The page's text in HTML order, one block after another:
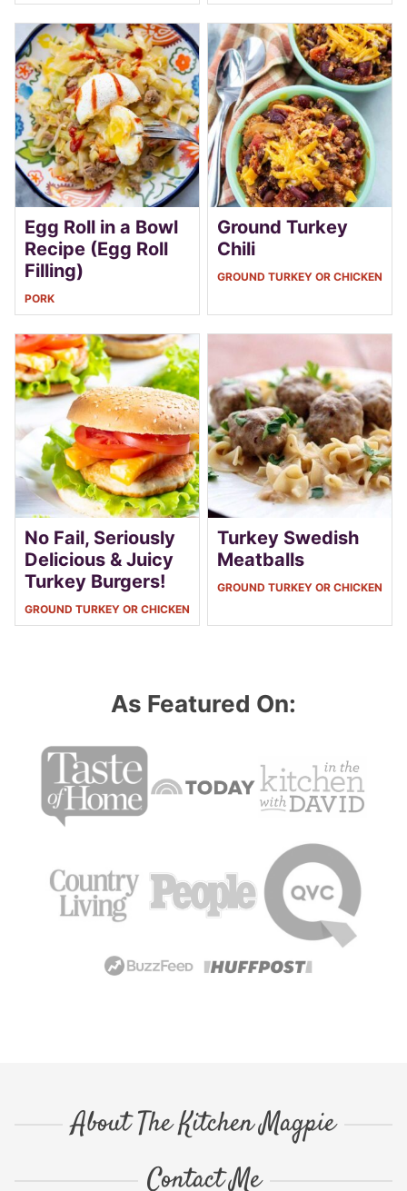
Egg Roll in a Bowl
Recipe (Egg Roll
Filling)
PORK
Ground Turkey
Chili
GROUND TURKEY OR CHICKEN
No Fail, Seriously
Delicious & Juicy
Turkey Burgers!
GROUND TURKEY OR CHICKEN
Turkey Swedish
Meatballs
GROUND TURKEY OR CHICKEN
As Featured On:
About The Kitchen Magpie
Contact Me